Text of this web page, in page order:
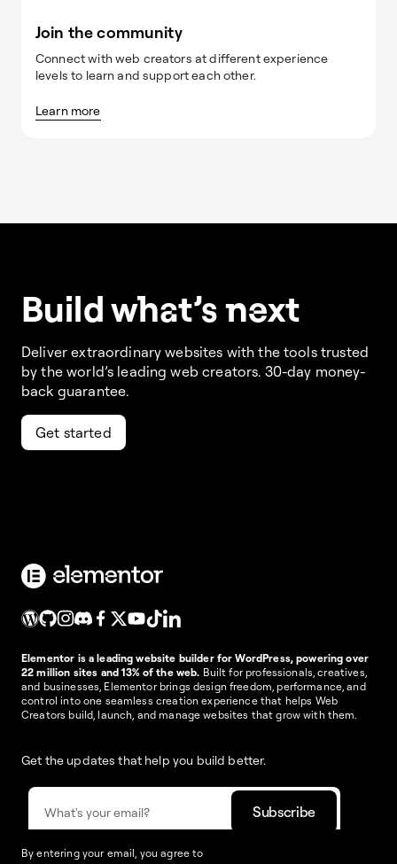
Join the community
Connect with web creators at different experience
levels to learn and support each other.
Learn more
Build what’snext
Deliver extraordinary websites with the tools trusted
by the world’s leading web creators. 30-day money-
back guarantee.
Get started
Elementor is a leading website builder for WordPress, powering over
22 million sites and 13% of the web. Built for professionals, creatives,
and businesses, Elementor brings design freedom, performance, and
control into one seamless creation experience that helps Web
Creators build, launch, and manage websites that grow with them.
Get the updates that help you build better.
By entering your email, you agree to